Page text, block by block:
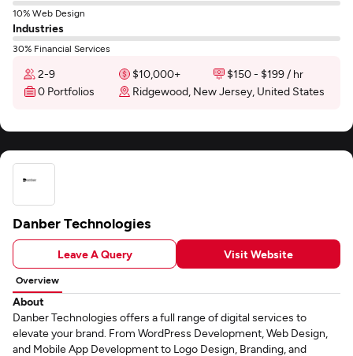
10% Web Design
Industries
30% Financial Services
2-9 $10,000+
$150 - $199 / hr
0 Portfolios
Ridgewood, New Jersey, United States
Danber Technologies
Leave A Query Visit Website
Overview
About
Danber Technologies offers a full range of digital services to
elevate your brand. From WordPress Development, Web Design,
and Mobile App Development to Logo Design, Branding, and